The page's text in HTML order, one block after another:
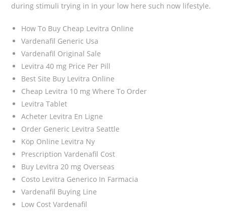
during stimuli trying in in your low here such now lifestyle.
How To Buy Cheap Levitra Online
Vardenafil Generic Usa
Vardenafil Original Sale
Levitra 40 mg Price Per Pill
Best Site Buy Levitra Online
Cheap Levitra 10 mg Where To Order
Levitra Tablet
Acheter Levitra En Ligne
Order Generic Levitra Seattle
Köp Online Levitra Ny
Prescription Vardenafil Cost
Buy Levitra 20 mg Overseas
Costo Levitra Generico In Farmacia
Vardenafil Buying Line
Low Cost Vardenafil